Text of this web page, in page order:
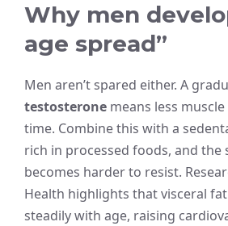
Why men
age spread”
Men aren’t spared either. A
testosterone means less
time. Combine this with a
rich in processed foods, and the
becomes harder to resist.
Health highlights that visceral
steadily with age, raising